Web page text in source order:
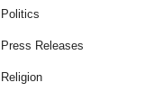
Politics
Press Releases
Religion